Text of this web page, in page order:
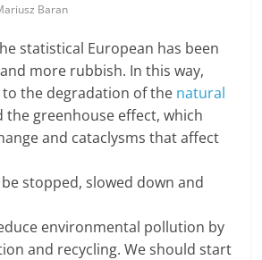
Baran
statistical European has been
more rubbish. In this way,
the degradation of the natural
the greenhouse effect, which
and cataclysms that affect
stopped, slowed down and
environmental pollution by
and recycling. We should start